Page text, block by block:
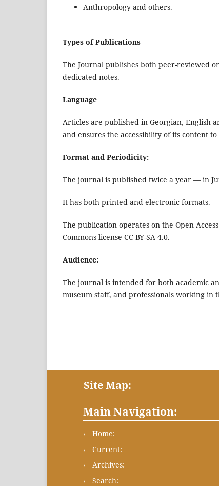
Anthropology and others.
Types of Publications
The Journal publishes both peer-reviewed
dedicated notes.
Language
Articles are published in Georgian, English
and ensures the accessibility of its content
Format and Periodicity:
The journal is published twice a year — in
It has both printed and electronic formats.
The publication operates on the Open
Commons license CC BY-SA 4.0.
Audience:
The journal is intended for both academic
museum staff, and professionals working in
Site Map:
Main Navigation:
Home:
Current:
Archives:
Search: